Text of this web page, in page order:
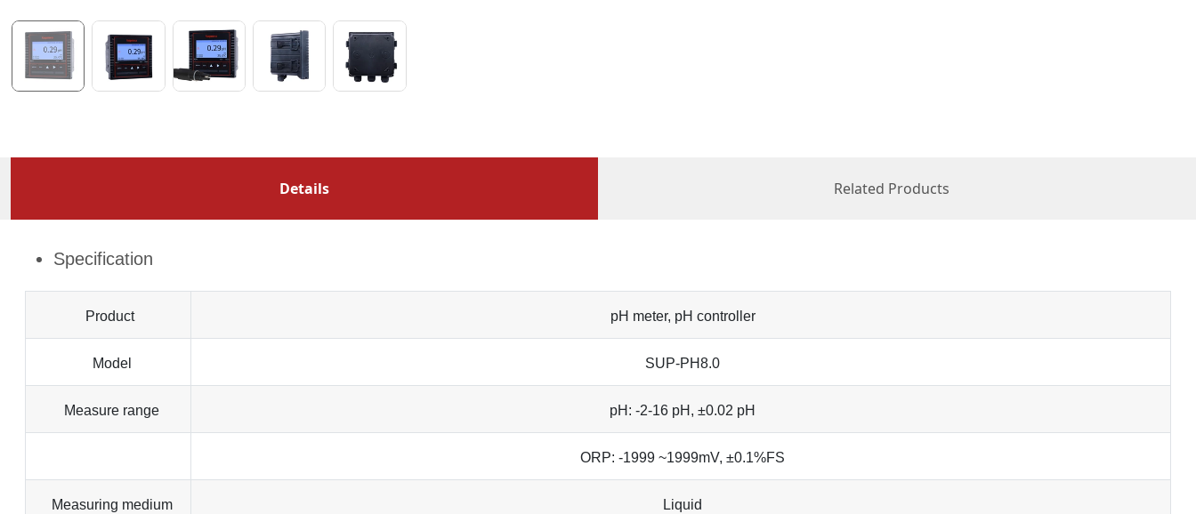
Details Related Products
Specification
Product pH meter, pH controller
Model SUP-PH8.0
Measure range pH: -2-16 pH, ±0.02 pH
ORP: -1999 ~1999mV, ±0.1%FS
Measuring medium Liquid